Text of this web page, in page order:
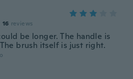
16 reviews
be longer. The handle is
brush itself is just right.